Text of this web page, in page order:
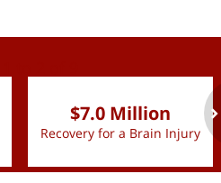
$7.0 Million
Recovery for a Brain Injury